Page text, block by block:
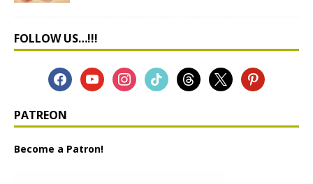
FOLLOW US…!!!
PATREON
Become a Patron!